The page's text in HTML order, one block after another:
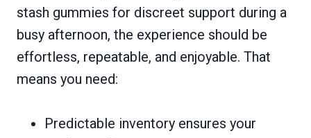
stash gummies for discreet support during a
busy afternoon, the experience should be
effortless, repeatable, and enjoyable. That
means you need:
Predictable inventory ensures your